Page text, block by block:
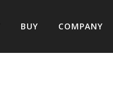
BUY COMPANY